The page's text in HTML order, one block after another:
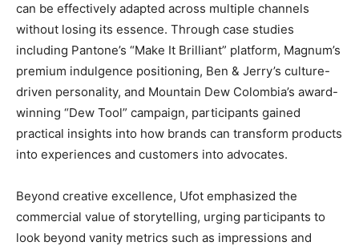
can be effectively adapted across multiple channels
without losing its essence. Through case studies
including Pantone’s “Make It Brilliant” platform, Magnum’s
premium indulgence positioning, Ben & Jerry’s culture-
driven personality, and Mountain Dew Colombia’s award-
winning “Dew Tool” campaign, participants gained
practical insights into how brands can transform products
into experiences and customers into advocates.
Beyond creative excellence, Ufot emphasized the
commercial value of storytelling, urging participants to
look beyond vanity metrics such as impressions and